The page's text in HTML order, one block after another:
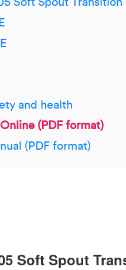
Soft Spout Transition
and health
(PDF format)
(PDF format)
Soft Spout